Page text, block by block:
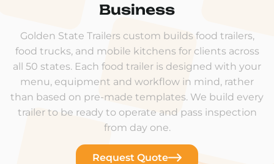
Business
Golden State Trailers custom builds food trailers,
food trucks, and mobile kitchens for clients across
all 50 states. Each food trailer is designed with your
menu, equipment and workflow in mind, rather
than based on pre-made templates. We build every
trailer to be ready to operate and pass inspection
from day one.
Request Quote